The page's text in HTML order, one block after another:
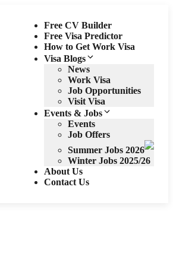
Free CV Builder
Free Visa Predictor
How to Get Work Visa
Visa Blogs
News
Work Visa
Job Opportunities
Visit Visa
Events & Jobs
Events
Job Offers
Summer Jobs 2026
Winter Jobs 2025/26
About Us
Contact Us